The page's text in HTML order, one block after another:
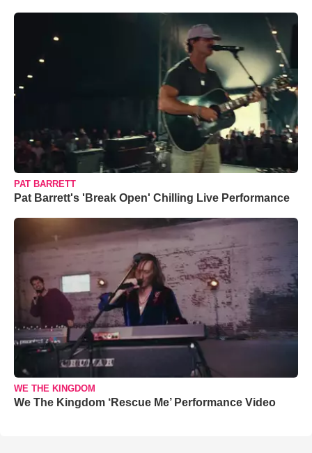
PAT BARRETT
Pat Barrett's 'Break Open' Chilling Live Performance
WE THE KINGDOM
We The Kingdom ‘Rescue Me’ Performance Video